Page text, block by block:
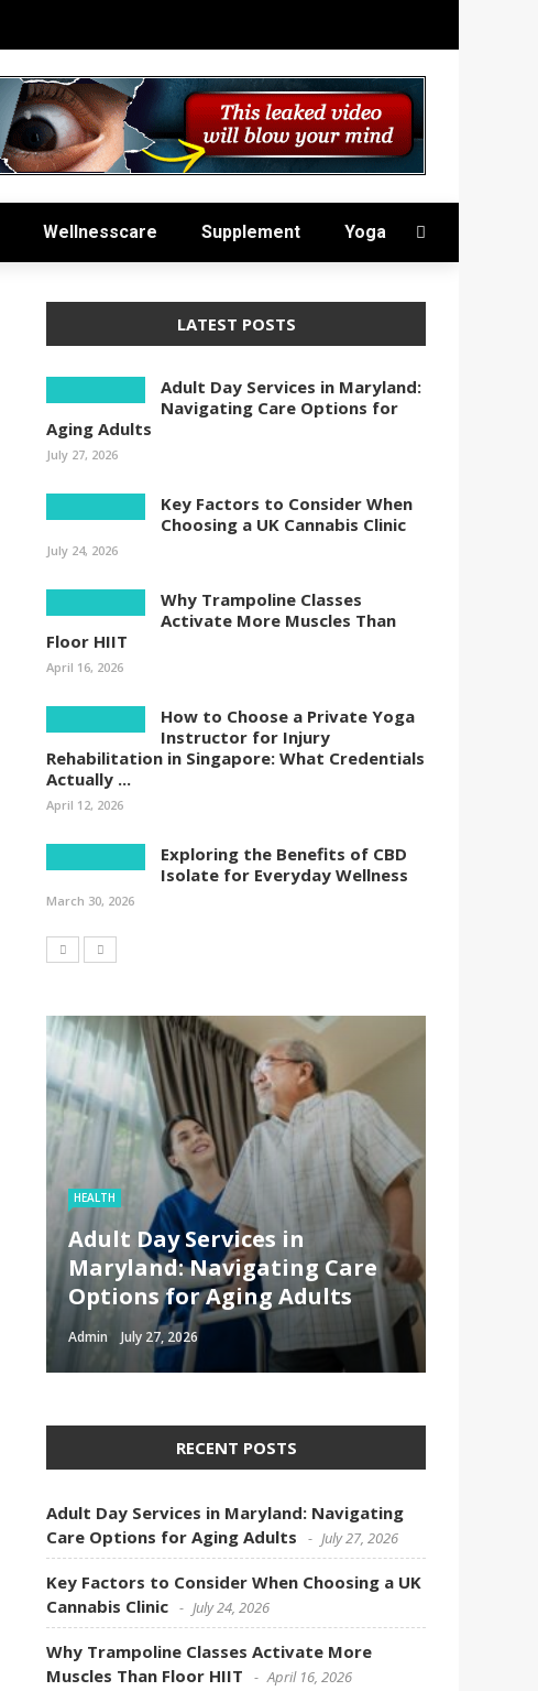
Wellnesscare Supplement Yoga
LATEST POSTS
Adult Day Services in Maryland:
Navigating Care Options for
Aging Adults
July 27, 2026
Key Factors to Consider When
Choosing a UK Cannabis Clinic
July 24, 2026
Why Trampoline Classes
Activate More Muscles Than
Floor HIIT
April 16, 2026
How to Choose a Private Yoga
Instructor for Injury
Rehabilitation in Singapore: What Credentials
Actually ...
April 12, 2026
Exploring the Benefits of CBD
Isolate for Everyday Wellness
March 30, 2026
HEALTH
Adult Day Services in
Maryland: Navigating Care
Options for Aging Adults
Admin July 27, 2026
RECENT POSTS
Adult Day Services in Maryland: Navigating
Care Options for Aging Adults
July 27, 2026
Key Factors to Consider When Choosing a UK
Cannabis Clinic
July 24, 2026
Why Trampoline Classes Activate More
Muscles Than Floor HIIT
April 16, 2026